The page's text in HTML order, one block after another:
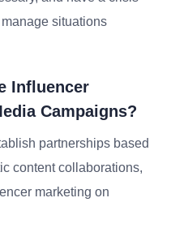
situations
Influencer
Campaigns?
partnerships based
content collaborations,
marketing on